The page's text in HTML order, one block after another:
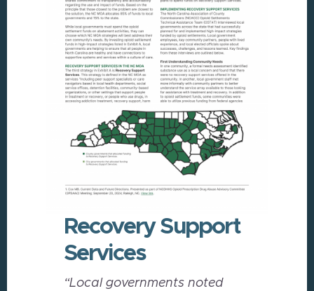
Recovery Support
Services
“Local governments noted